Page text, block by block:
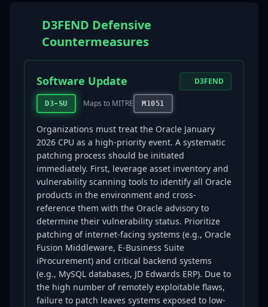
D3FEND Defensive
Countermeasures
Software Update
D3-SU Maps to MITRE M1051
D3FEND
Organizations must treat the Oracle January
2026 CPU as a high-priority event. A systematic
patching process should be initiated
immediately. First, leverage asset inventory and
vulnerability scanning tools to identify all Oracle
products in the environment and cross-
reference them with the Oracle advisory to
determine their vulnerability status. Prioritize
patching of internet-facing systems (e.g., Oracle
Fusion Middleware, E-Business Suite
iProcurement) and critical backend systems
(e.g., MySQL databases, JD Edwards ERP). Due to
the high number of remotely exploitable flaws,
failure to patch leaves systems exposed to low-